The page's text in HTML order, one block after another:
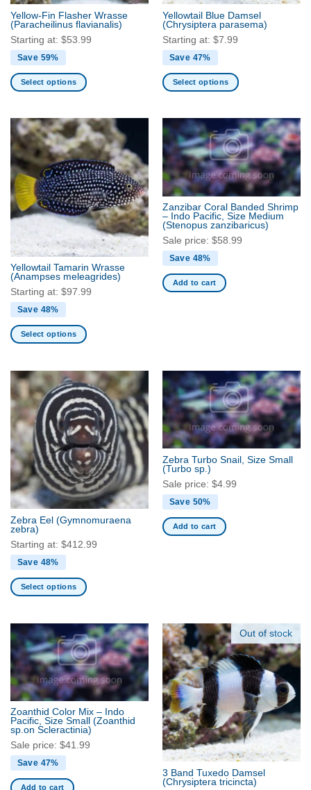
the
product
page
the
product
page
Yellow-Fin Flasher Wrasse
(Paracheilinus flavianalis)
Starting at: $53.99
Save 59%
Select options
has
multiple
variants.
The
options
may
be
on
the
product
page
Yellowtail Blue Damsel
(Chrysiptera parasema)
Starting at: $7.99
Save 47%
Select options
has
multiple
variants.
The
options
be
chosen
on
the
product
page
Yellowtail Tamarin Wrasse
(Anampses meleagrides)
Starting at: $97.99
Save 48%
Select options
has
multiple
variants.
The
options
may
be
chosen
on
the
product
page
Zanzibar Coral Banded Shrimp
– Indo Pacific, Size Medium
(Stenopus zanzibaricus)
Sale price: $58.99
Save 48%
Add to cart
Zebra Eel (Gymnomuraena
zebra)
Starting at: $412.99
Save 48%
Select options
has
multiple
variants.
The
options
be
chosen
on
the
product
Zebra Turbo Snail, Size Small
(Turbo sp.)
Sale price: $4.99
Save 50%
Add to cart
Zoanthid Color Mix – Indo
Pacific, Size Small (Zoanthid
sp.on Scleractinia)
Sale price: $41.99
Save 47%
Add to cart
Out of stock
3 Band Tuxedo Damsel
(Chrysiptera tricincta)